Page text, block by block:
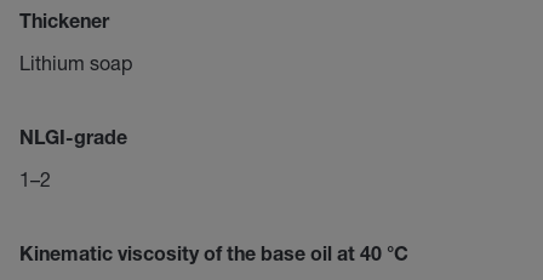
Thickener
Lithium soap
NLGI-grade
1–2
Kinematic viscosity of the base oil at 40 °C